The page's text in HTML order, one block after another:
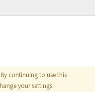
continuing to use this
your settings.